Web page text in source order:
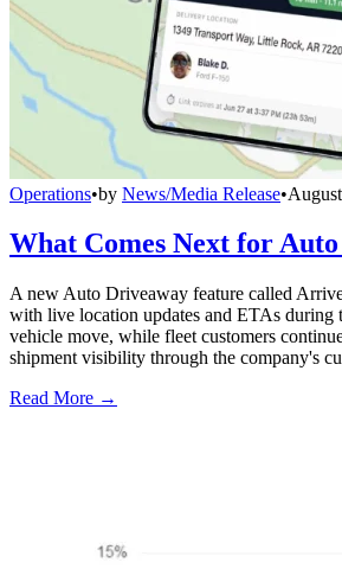
Operations•by News/Media Release•
What Comes Next for
A new Auto Driveaway feature called
with live location updates and ETAs during
vehicle move, while fleet customers
shipment visibility through the company's
Read More →